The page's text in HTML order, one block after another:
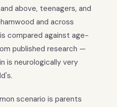
above, teenagers, and
and across
compared against age-
published research —
is neurologically very
scenario is parents